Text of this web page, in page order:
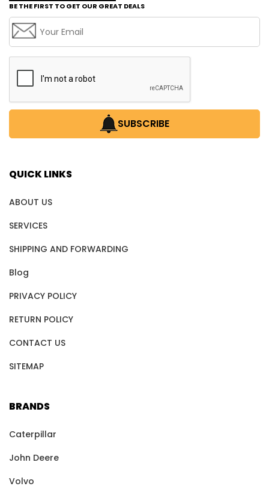
BE THE FIRST TO GET OUR GREAT DEALS
SUBSCRIBE
QUICK LINKS
ABOUT US
SERVICES
SHIPPING AND FORWARDING
Blog
PRIVACY POLICY
RETURN POLICY
CONTACT US
SITEMAP
BRANDS
Caterpillar
John Deere
Volvo